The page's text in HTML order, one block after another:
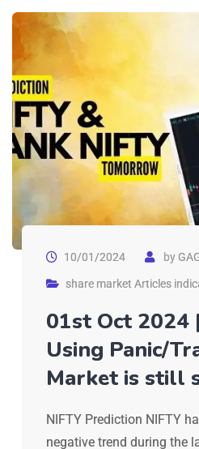
10/01/2024 by
share market Articles
01st Oct 2024
Using Panic/
Market is still
NIFTY Prediction NIFTY
negative trend during the